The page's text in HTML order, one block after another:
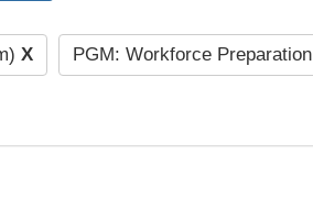
X PGM: Workforce Preparation